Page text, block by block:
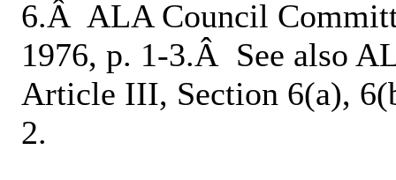
6.Â ALA Council
1976, p. 1-3.Â See also
Article III, Section 6(a),
2.